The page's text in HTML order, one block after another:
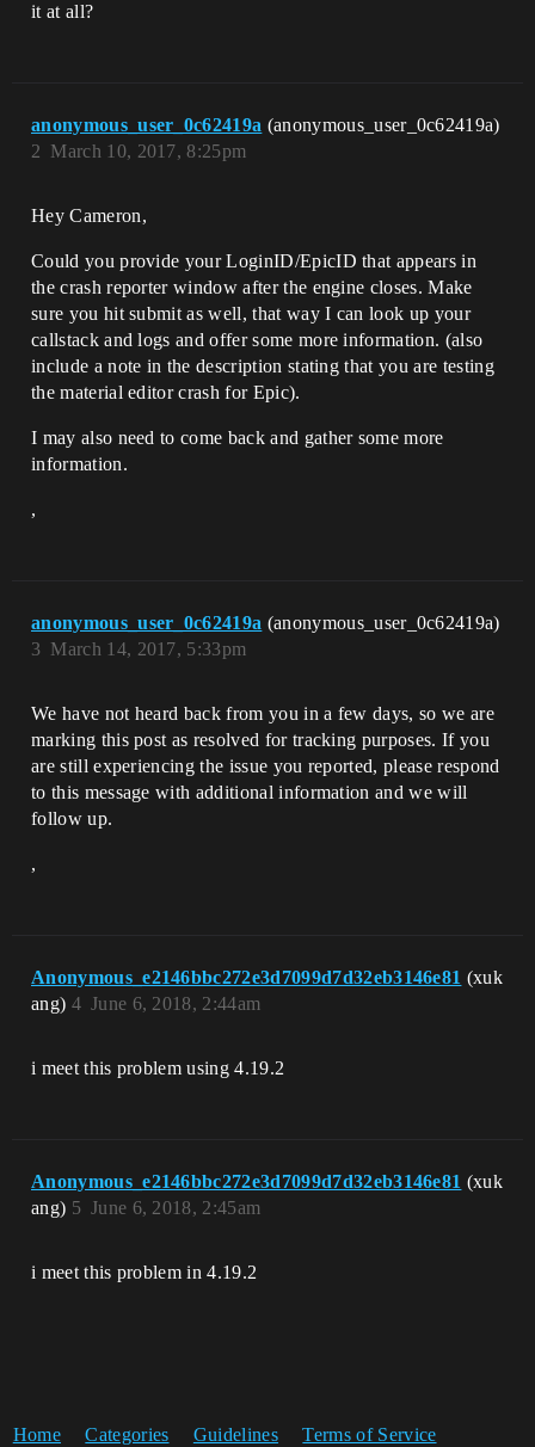
it at all?
anonymous_user_0c62419a (anonymous_user_0c62419a)
March 10, 2017, 8:25pm
2
Hey Cameron,
Could you provide your LoginID/EpicID that appears in
the crash reporter window after the engine closes. Make
sure you hit submit as well, that way I can look up your
callstack and logs and offer some more information. (also
include a note in the description stating that you are testing
the material editor crash for Epic).
I may also need to come back and gather some more
information.
,
anonymous_user_0c62419a (anonymous_user_0c62419a)
March 14, 2017, 5:33pm
3
We have not heard back from you in a few days, so we are
marking this post as resolved for tracking purposes. If you
are still experiencing the issue you reported, please respond
to this message with additional information and we will
follow up.
,
Anonymous_e2146bbc272e3d7099d7d32eb3146e81 (xuk
ang)
June 6, 2018, 2:44am
4
i meet this problem using 4.19.2
Anonymous_e2146bbc272e3d7099d7d32eb3146e81 (xuk
ang)
June 6, 2018, 2:45am
5
i meet this problem in 4.19.2
Home Categories Guidelines Terms of Service